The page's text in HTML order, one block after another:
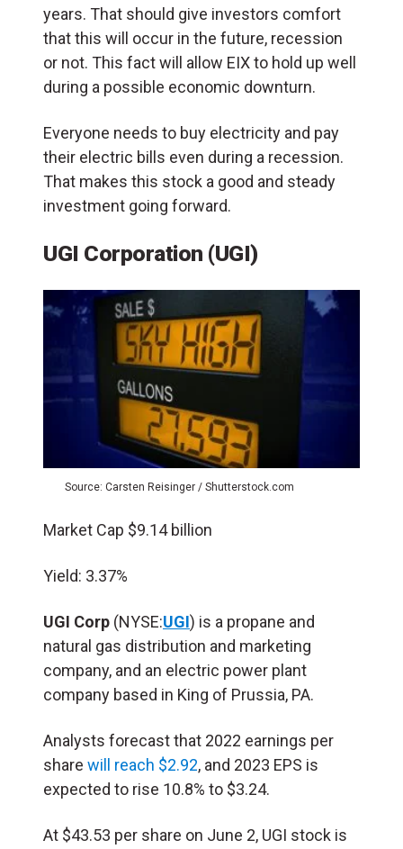
years. That should give investors comfort
that this will occur in the future, recession
or not. This fact will allow EIX to hold up well
during a possible economic downturn.
Everyone needs to buy electricity and pay
their electric bills even during a recession.
That makes this stock a good and steady
investment going forward.
UGI Corporation (UGI)
Source: Carsten Reisinger / Shutterstock.com
Market Cap $9.14 billion
Yield: 3.37%
UGI Corp (NYSE:UGI) is a propane and
natural gas distribution and marketing
company, and an electric power plant
company based in King of Prussia, PA.
Analysts forecast that 2022 earnings per
share will reach $2.92, and 2023 EPS is
expected to rise 10.8% to $3.24.
At $43.53 per share on June 2, UGI stock is